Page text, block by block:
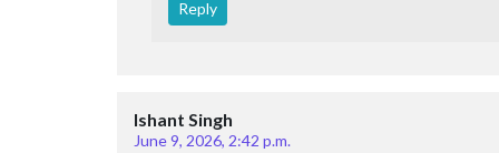
Reply
Ishant Singh
June 9, 2026, 2:42 p.m.